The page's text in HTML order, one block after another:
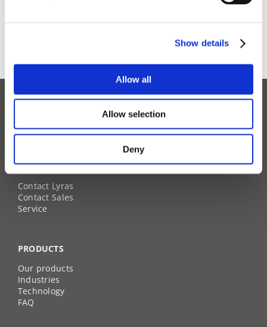
Show details
Allow all
Allow selection
Deny
Read the latest news
CONTACT
Contact Lyras
Contact Sales
Service
PRODUCTS
Our products
Industries
Technology
FAQ